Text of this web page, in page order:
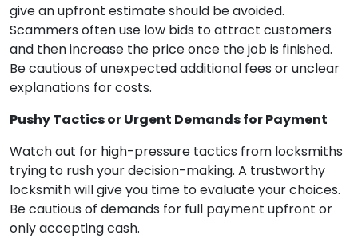
give an upfront estimate should be avoided.
Scammers often use low bids to attract customers
and then increase the price once the job is finished.
Be cautious of unexpected additional fees or unclear
explanations for costs.
Pushy Tactics or Urgent Demands for Payment
Watch out for high-pressure tactics from locksmiths
trying to rush your decision-making. A trustworthy
locksmith will give you time to evaluate your choices.
Be cautious of demands for full payment upfront or
only accepting cash.